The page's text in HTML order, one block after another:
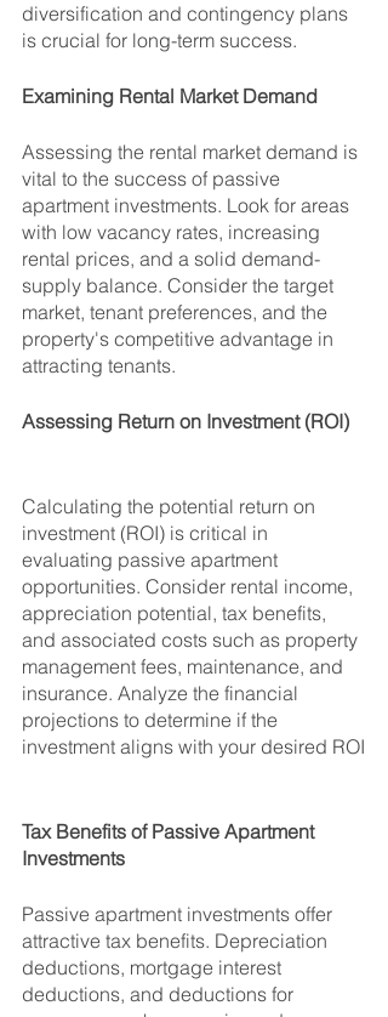
diversification and contingency plans
is crucial for long-term success.
Examining Rental Market Demand
Assessing the rental market demand is
vital to the success of passive
apartment investments. Look for areas
with low vacancy rates, increasing
rental prices, and a solid demand-
supply balance. Consider the target
market, tenant preferences, and the
property's competitive advantage in
attracting tenants.
Assessing Return on Investment (ROI)
Calculating the potential return on
investment (ROI) is critical in
evaluating passive apartment
opportunities. Consider rental income,
appreciation potential, tax benefits,
and associated costs such as property
management fees, maintenance, and
insurance. Analyze the financial
projections to determine if the
investment aligns with your desired ROI
Tax Benefits of Passive Apartment
Investments
Passive apartment investments offer
attractive tax benefits. Depreciation
deductions, mortgage interest
deductions, and deductions for